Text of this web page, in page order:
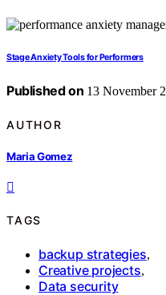
Stage Anxiety Tools for Performers
Published on 13 November
AUTHOR
Maria Gomez
TAGS
backup strategies,
Creative projects,
Data security